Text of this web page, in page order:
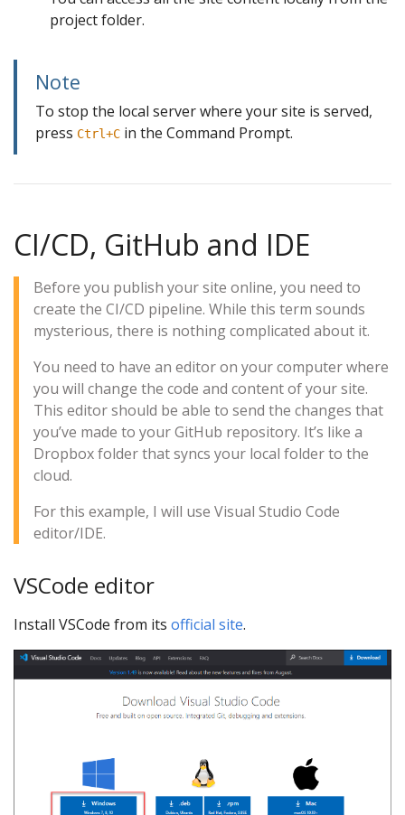
project folder.
Note
To stop the local server where your site is served,
press Ctrl+C in the Command Prompt.
CI/CD, GitHub and IDE
Before you publish your site online, you need to
create the CI/CD pipeline. While this term sounds
mysterious, there is nothing complicated about it.
You need to have an editor on your computer where
you will change the code and content of your site.
This editor should be able to send the changes that
you’ve made to your GitHub repository. It’s like a
Dropbox folder that syncs your local folder to the
cloud.
For this example, I will use Visual Studio Code
editor/IDE.
VSCode editor
Install VSCode from its official site.